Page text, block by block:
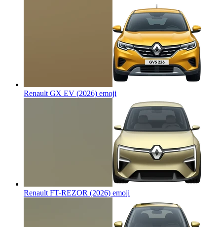
Renault GX EV (2026) emoji
Renault FT-REZOR (2026) emoji